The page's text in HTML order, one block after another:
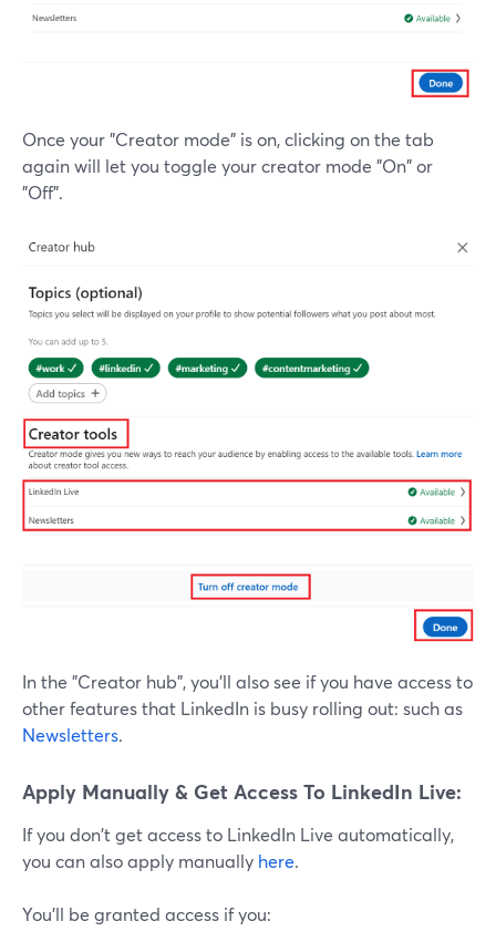
Once your "Creator mode" is on, clicking on the tab
again will let you toggle your creator mode "On" or
"Off".
In the "Creator hub", you'll also see if you have access to
other features that LinkedIn is busy rolling out: such as
Newsletters.
Apply Manually & Get Access To LinkedIn Live:
If you don't get access to LinkedIn Live automatically,
you can also apply manually here.
You'll be granted access if you: